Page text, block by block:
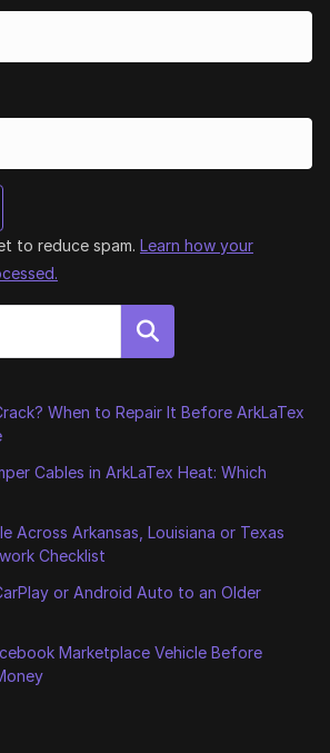
to reduce spam. Learn how your
Search
When to Repair It Before ArkLaTex
Cables in ArkLaTex Heat: Which
Across Arkansas, Louisiana or Texas
Checklist
or Android Auto to an Older
Marketplace Vehicle Before